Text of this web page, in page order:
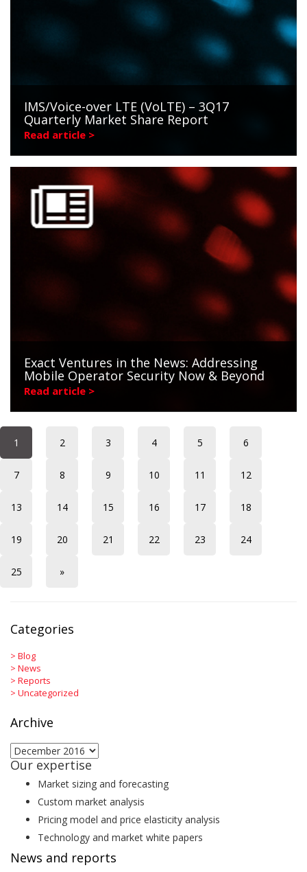
IMS/Voice-over LTE (VoLTE) – 3Q17
Quarterly Market Share Report
Read article >
Exact Ventures in the News: Addressing
Mobile Operator Security Now & Beyond
Read article >
1 2 3 4 5 6
7 8 9 10 11 12
13 14 15 16 17 18
19 20 21 22 23 24
25 »
Categories
> Blog
> News
> Reports
> Uncategorized
Archive
Archive
Our expertise
Market sizing and forecasting
Custom market analysis
Pricing model and price elasticity analysis
Technology and market white papers
News and reports